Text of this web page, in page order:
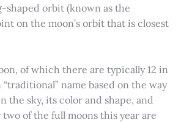
shaped orbit (known as the
on the moon’s orbit that is closest
of which there are typically 12 in
“traditional” name based on the way
the sky, its color and shape, and
of the full moons this year are